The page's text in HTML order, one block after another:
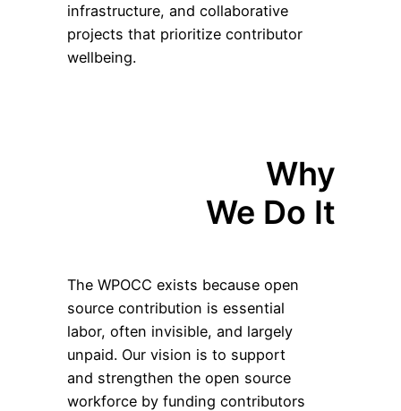
infrastructure, and collaborative
projects that prioritize contributor
wellbeing.
Why
We Do It
The WPOCC exists because open
source contribution is essential
labor, often invisible, and largely
unpaid. Our vision is to support
and strengthen the open source
workforce by funding contributors